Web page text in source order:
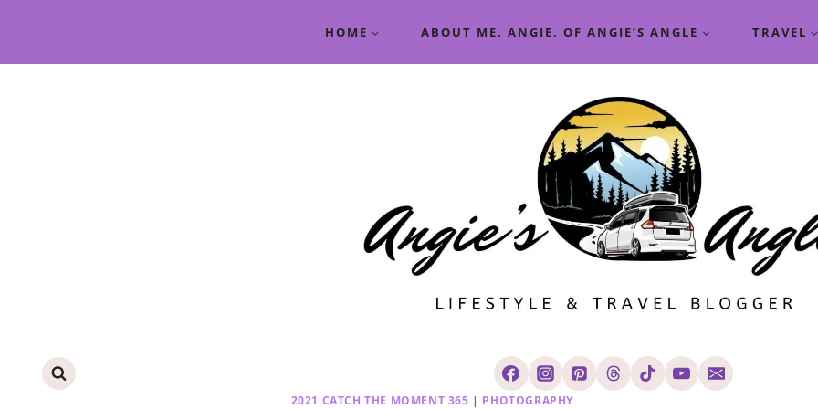
content
HOME ABOUT ME, ANGIE, OF ANGIE’S ANGLE TRAVEL
2021 CATCH THE MOMENT 365 | PHOTOGRAPHY